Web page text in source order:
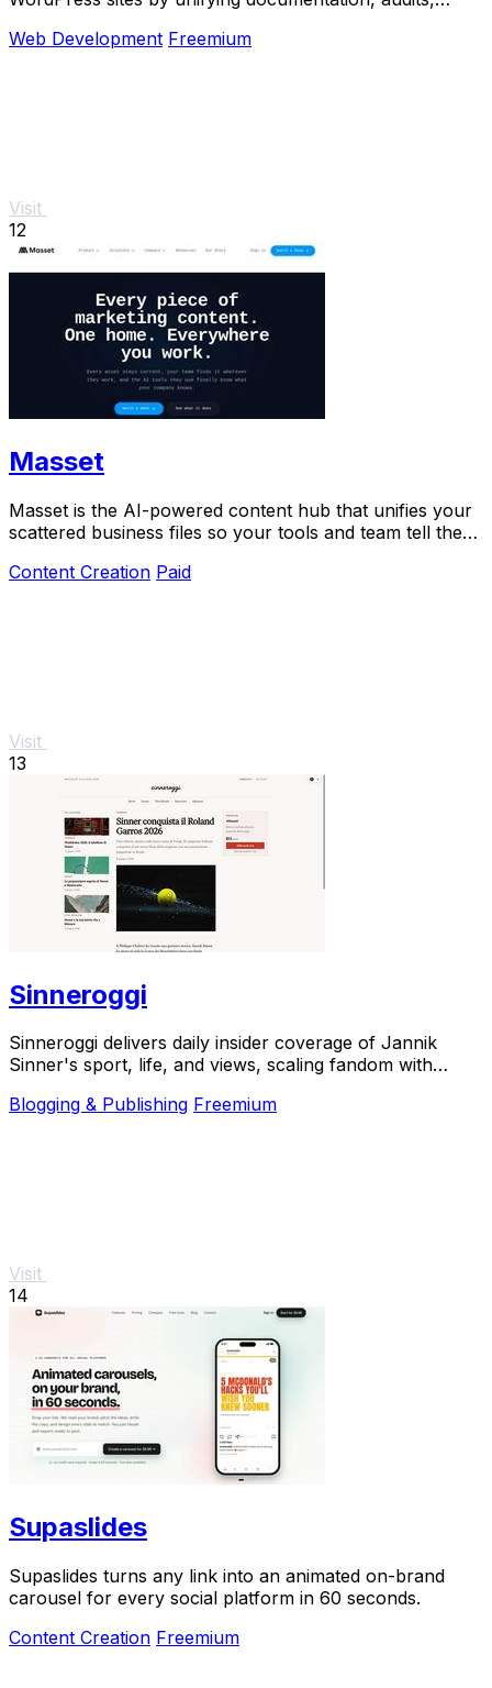
Web Development Freemium
Visit
12
Masset
Masset is the AI-powered content hub that unifies your
scattered business files so your tools and team tell the
Content Creation Paid
Visit
13
Sinneroggi
Sinneroggi delivers daily insider coverage of Jannik
Sinner's sport, life, and views, scaling fandom with
Blogging & Publishing Freemium
Visit
14
Supaslides
Supaslides turns any link into an animated on-brand
carousel for every social platform in 60 seconds.
Content Creation Freemium